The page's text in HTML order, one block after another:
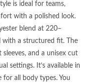
is ideal for teams,
with a polished look.
blend at 220–
with a structured fit. The
and a unisex cut
settings. It’s available in
for all body types. You